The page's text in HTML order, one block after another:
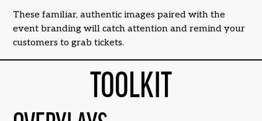
These familiar, authentic images paired with the
event branding will catch attention and remind your
customers to grab tickets.
TOOLKIT